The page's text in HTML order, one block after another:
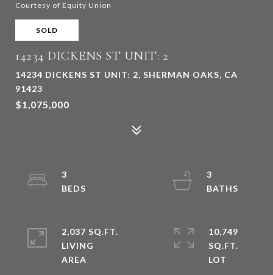
Courtesy of Equity Union
SOLD
14234 DICKENS ST UNIT: 2
14234 DICKENS ST UNIT: 2, SHERMAN OAKS, CA
91423
$1,075,000
3
3
2,037 SQ.FT.
LIVING
10,749
SQ.FT.